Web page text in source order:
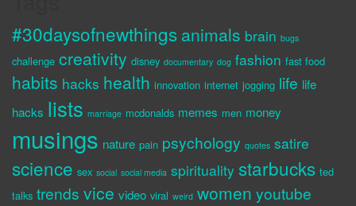
#30daysofnewthings animals brain bugs
challenge creativity disney documentary dog fashion fast food
habits hacks health innovation internet jogging life life
hacks lists marriage mcdonalds memes men money
musings nature pain psychology quotes satire
science sex social social media spirituality starbucks ted
talks trends vice video viral weird women youtube